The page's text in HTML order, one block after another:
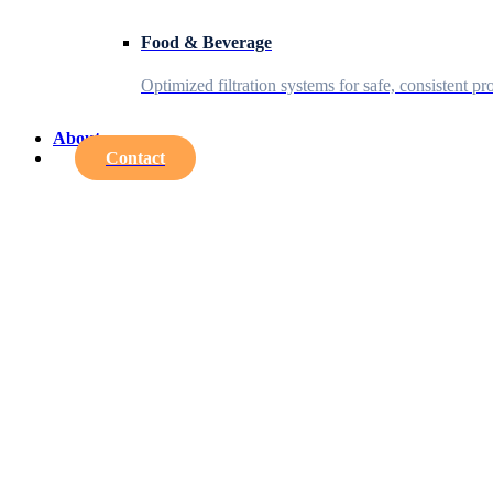
Food & Beverage
Optimized filtration systems for safe, consistent
About
Contact